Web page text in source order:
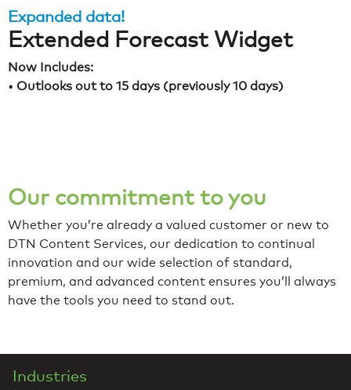
Expanded data!
Extended Forecast Widget
Now Includes:
• Outlooks out to 15 days (previously 10 days)
Our commitment to you
Whether you’re already a valued customer or new to
DTN Content Services, our dedication to continual
innovation and our wide selection of standard,
premium, and advanced content ensures you’ll always
have the tools you need to stand out.
Industries